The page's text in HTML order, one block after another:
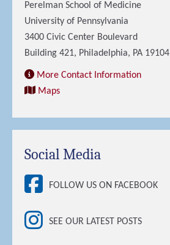
Perelman School of Medicine
University of Pennsylvania
3400 Civic Center Boulevard
Building 421, Philadelphia, PA 19104
More Contact Information
Maps
Social Media
FOLLOW US ON FACEBOOK
SEE OUR LATEST POSTS